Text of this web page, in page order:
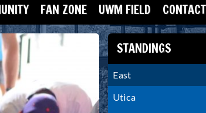
FAN ZONE UWM FIELD
STANDINGS
East
Utica